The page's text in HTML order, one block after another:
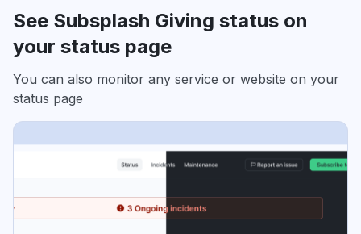
See Subsplash Giving status on
your status page
You can also monitor any service or website on your
status page